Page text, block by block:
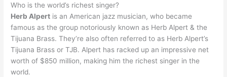
Who is the world’s richest singer?
Herb Alpert is an American jazz musician, who became
famous as the group notoriously known as Herb Alpert & the
Tijuana Brass. They’re also often referred to as Herb Alpert’s
Tijuana Brass or TJB. Alpert has racked up an impressive net
worth of $850 million, making him the richest singer in the
world.